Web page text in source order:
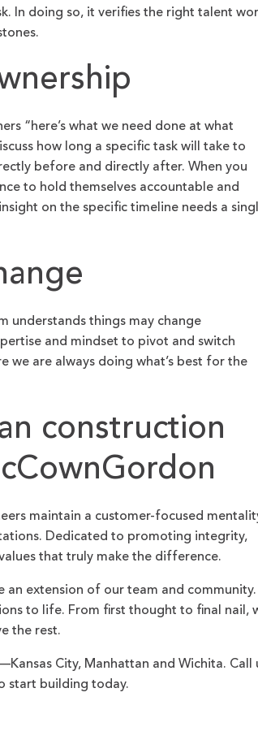
In doing so, it verifies the right talent
“here’s what we need done at what
how long a specific task will take to
before and directly after. When you
to hold themselves accountable and
on the specific timeline needs a
understands things may change
and mindset to pivot and switch
we are always doing what’s best for the
construction
maintain a customer-focused
Dedicated to promoting integrity,
that truly make the difference.
an extension of our team and community.
to life. From first thought to final nail,
the rest.
City, Manhattan and Wichita. Call
start building today.